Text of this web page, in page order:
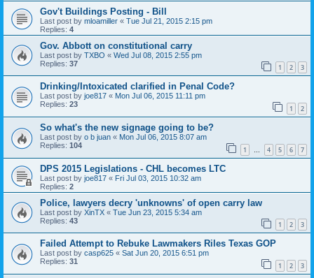
Gov't Buildings Posting - Bill
Last post by mloamiller « Tue Jul 21, 2015 2:15 pm
Replies: 4
Gov. Abbott on constitutional carry
Last post by TXBO « Wed Jul 08, 2015 2:55 pm
Replies: 37 1 2 3
Drinking/Intoxicated clarified in Penal Code?
Last post by joe817 « Mon Jul 06, 2015 11:11 pm
Replies: 23 1 2
So what's the new signage going to be?
Last post by o b juan « Mon Jul 06, 2015 8:07 am
Replies: 104 1 … 4 5 6 7
DPS 2015 Legislations - CHL becomes LTC
Last post by joe817 « Fri Jul 03, 2015 10:32 am
Replies: 2
Police, lawyers decry 'unknowns' of open carry law
Last post by XinTX « Tue Jun 23, 2015 5:34 am
Replies: 43 1 2 3
Failed Attempt to Rebuke Lawmakers Riles Texas GOP
Last post by casp625 « Sat Jun 20, 2015 6:51 pm
Replies: 31 1 2 3